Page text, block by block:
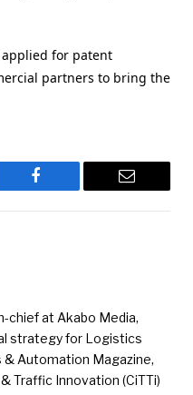
for patent
partners to bring the
Facebook Email
chief at Akabo Media,
strategy for Logistics
& Automation Magazine,
Traffic Innovation (CiTTi)